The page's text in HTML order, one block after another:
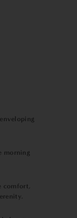
morning
comfort,